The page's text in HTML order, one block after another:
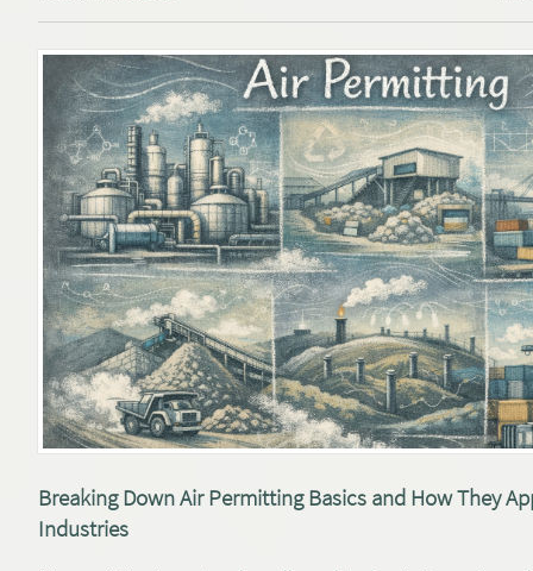
Breaking Down Air Permitting Basics and How They
Industries